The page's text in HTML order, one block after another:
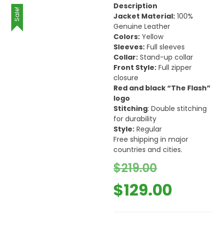
Sale!
Description
Jacket Material: 100%
Genuine Leather
Colors: Yellow
Sleeves: Full sleeves
Collar: Stand-up collar
Front Style: Full zipper
closure
Red and black “The Flash”
logo
Stitching: Double stitching
for durability
Style: Regular
Free shipping in major
countries and cities.
$219.00
price
$129.00